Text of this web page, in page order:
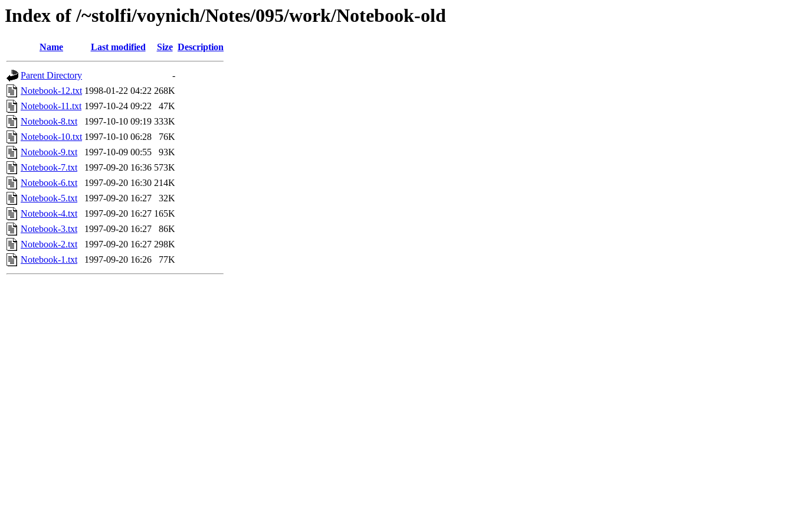
Index of /~stolfi/voynich/Notes/095/work/Notebook-old
Name Last modified Size Description
Parent Directory
-
Notebook-12.txt 1998-01-22 04:22 268K
Notebook-11.txt 1997-10-24 09:22
47K
Notebook-8.txt
1997-10-10 09:19 333K
Notebook-10.txt 1997-10-10 06:28
76K
Notebook-9.txt
1997-10-09 00:55
93K
Notebook-7.txt
1997-09-20 16:36 573K
Notebook-6.txt
1997-09-20 16:30 214K
Notebook-5.txt
1997-09-20 16:27
32K
Notebook-4.txt
1997-09-20 16:27 165K
Notebook-3.txt
1997-09-20 16:27
86K
Notebook-2.txt
1997-09-20 16:27 298K
Notebook-1.txt
1997-09-20 16:26 77K